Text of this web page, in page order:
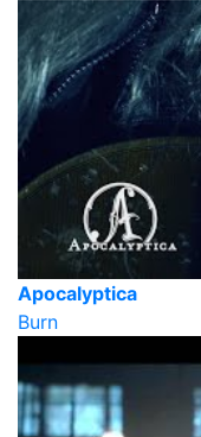
Apocalyptica
Burn